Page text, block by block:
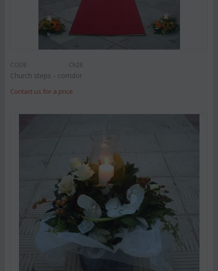
CODE: Ch28
Church steps - corridor
Contact us for a price